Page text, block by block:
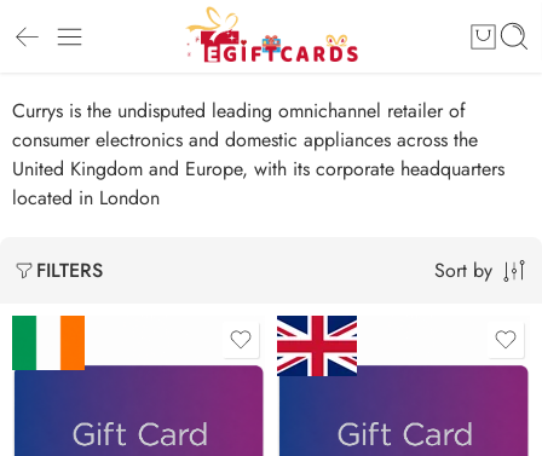
Currys is the undisputed leading omnichannel retailer of
consumer electronics and domestic appliances across the
United Kingdom and Europe, with its corporate headquarters
located in London
FILTERS Sort by
£10 GBP